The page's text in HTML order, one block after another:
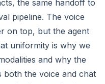
the same handoff to
pipeline. The voice
on top, but the agent
uniformity is why we
and why the
both the voice and chat